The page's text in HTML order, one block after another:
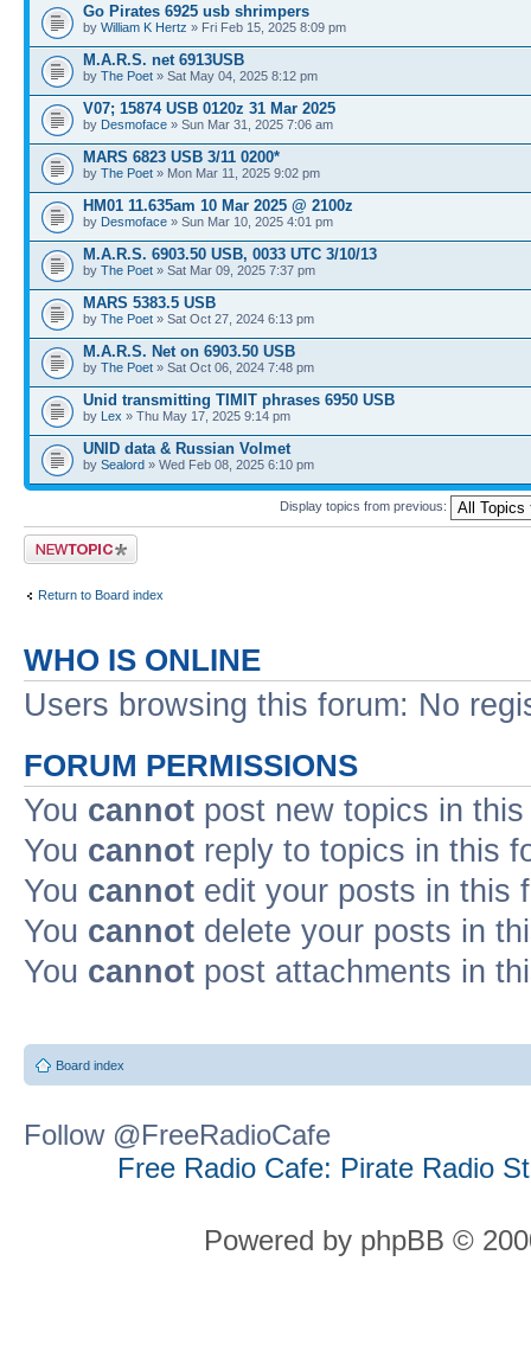
Go Pirates 6925 usb shrimpers
by William K Hertz » Fri Feb 15, 2025 8:09 pm
M.A.R.S. net 6913USB
by The Poet » Sat May 04, 2025 8:12 pm
V07; 15874 USB 0120z 31 Mar 2025
by Desmoface » Sun Mar 31, 2025 7:06 am
MARS 6823 USB 3/11 0200*
by The Poet » Mon Mar 11, 2025 9:02 pm
HM01 11.635am 10 Mar 2025 @ 2100z
by Desmoface » Sun Mar 10, 2025 4:01 pm
M.A.R.S. 6903.50 USB, 0033 UTC 3/10/13
by The Poet » Sat Mar 09, 2025 7:37 pm
MARS 5383.5 USB
by The Poet » Sat Oct 27, 2024 6:13 pm
M.A.R.S. Net on 6903.50 USB
by The Poet » Sat Oct 06, 2024 7:48 pm
Unid transmitting TIMIT phrases 6950 USB
by Lex » Thu May 17, 2025 9:14 pm
UNID data & Russian Volmet
by Sealord » Wed Feb 08, 2025 6:10 pm
Display topics from previous:
Post a new topic
Return to Board index
WHO IS ONLINE
Users browsing this forum: No
FORUM PERMISSIONS
You cannot post new topics in
You cannot reply to topics in this
You cannot edit your posts in this
You cannot delete your posts in
You cannot post attachments in
Board index
Follow @FreeRadioCafe
Free Radio Cafe: Pirate Radio
Powered by phpBB ©